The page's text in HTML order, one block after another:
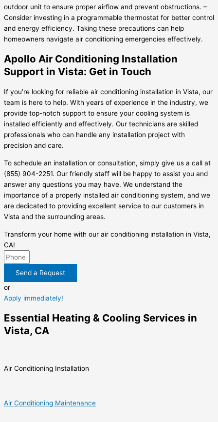
outdoor unit to ensure proper airflow and prevent obstructions. –
Consider investing in a programmable thermostat for better control
and energy efficiency. Taking these precautions can help
homeowners navigate air conditioning emergencies effectively.
Apollo Air Conditioning Installation
Support in Vista: Get in Touch
If you’re looking for reliable air conditioning installation in Vista, our
team is here to help. With years of experience in the industry, we
provide top-notch support to ensure your cooling system is
installed efficiently and effectively. Our technicians are skilled
professionals who can handle any installation project with
precision and care.
To schedule an installation or consultation, simply give us a call at
(855) 904-2251. Our friendly staff will be happy to assist you and
answer any questions you may have. We understand the
importance of a properly installed air conditioning system, and we
are dedicated to providing excellent service to our customers in
Vista and the surrounding areas.
Transform your home with our air conditioning installation in Vista,
CA!
Send a Request
or
Apply immediately!
Essential Heating & Cooling Services in
Vista, CA
Air Conditioning Installation
Air Conditioning Maintenance